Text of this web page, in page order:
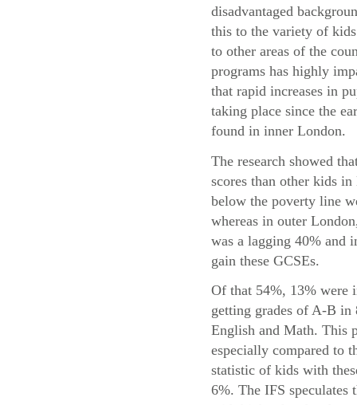
disadvantaged
this to the variety of
to other areas of the
programs has highly
that rapid increases in
taking place since the
found in inner London.
The research showed
scores than other kids
below the poverty line
whereas in outer
was a lagging 40% and
gain these GCSEs.
Of that 54%, 13% were
getting grades of A-B in
English and Math. This
especially compared to
statistic of kids with
6%. The IFS speculates